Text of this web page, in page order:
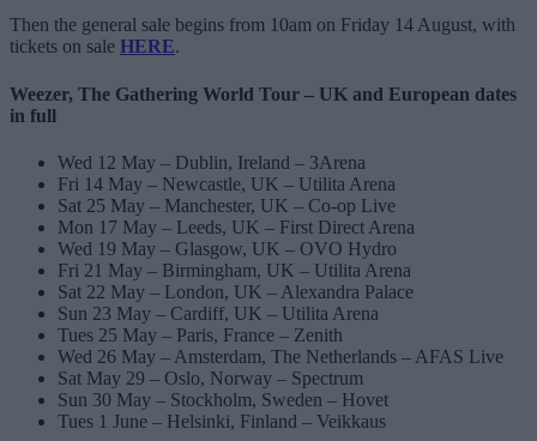
Then the general sale begins from 10am on Friday 14 August, with
tickets on sale HERE.
Weezer, The Gathering World Tour – UK and European dates
in full
Wed 12 May – Dublin, Ireland – 3Arena
Fri 14 May – Newcastle, UK – Utilita Arena
Sat 25 May – Manchester, UK – Co-op Live
Mon 17 May – Leeds, UK – First Direct Arena
Wed 19 May – Glasgow, UK – OVO Hydro
Fri 21 May – Birmingham, UK – Utilita Arena
Sat 22 May – London, UK – Alexandra Palace
Sun 23 May – Cardiff, UK – Utilita Arena
Tues 25 May – Paris, France – Zenith
Wed 26 May – Amsterdam, The Netherlands – AFAS Live
Sat May 29 – Oslo, Norway – Spectrum
Sun 30 May – Stockholm, Sweden – Hovet
Tues 1 June – Helsinki, Finland – Veikkaus